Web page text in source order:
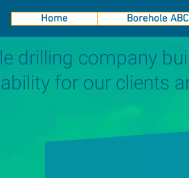
Home Borehole ABC
drilling company
for our clients